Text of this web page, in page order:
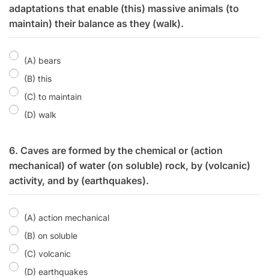
adaptations that enable (this) massive animals (to
maintain) their balance as they (walk).
(A) bears
(B) this
(C) to maintain
(D) walk
6. Caves are formed by the chemical or (action
mechanical) of water (on soluble) rock, by (volcanic)
activity, and by (earthquakes).
(A) action mechanical
(B) on soluble
(C) volcanic
(D) earthquakes